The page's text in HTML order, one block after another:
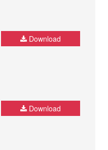
Download
Download